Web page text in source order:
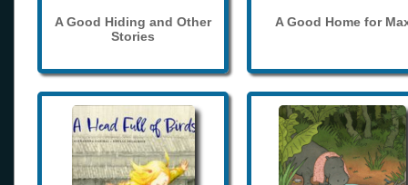
A Good Hiding and Other
Stories
A Good Home for